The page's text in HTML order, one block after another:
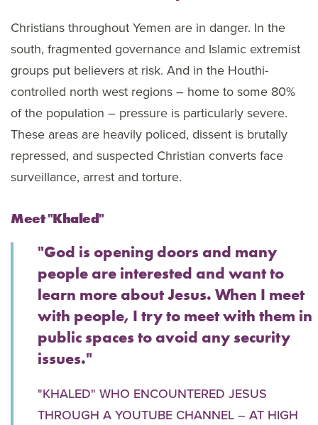
Christians throughout Yemen are in danger. In the
south, fragmented governance and Islamic extremist
groups put believers at risk. And in the Houthi-
controlled north west regions – home to some 80%
of the population – pressure is particularly severe.
These areas are heavily policed, dissent is brutally
repressed, and suspected Christian converts face
surveillance, arrest and torture.
Meet "Khaled"
"God is opening doors and many
people are interested and want to
learn more about Jesus. When I meet
with people, I try to meet with them in
public spaces to avoid any security
issues."
"KHALED" WHO ENCOUNTERED JESUS
THROUGH A YOUTUBE CHANNEL – AT HIGH